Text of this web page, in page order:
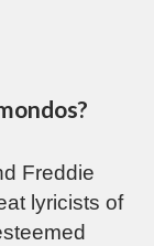
Freddie
lyricists of